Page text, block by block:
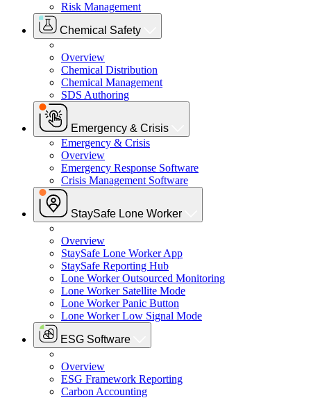
Risk Management
Chemical Safety
Overview
Chemical Distribution
Chemical Management
SDS Authoring
Emergency & Crisis
Emergency & Crisis
Overview
Emergency Response Software
Crisis Management Software
StaySafe Lone Worker
Overview
StaySafe Lone Worker App
StaySafe Reporting Hub
Lone Worker Outsourced Monitoring
Lone Worker Satellite Mode
Lone Worker Panic Button
Lone Worker Low Signal Mode
ESG Software
Overview
ESG Framework Reporting
Carbon Accounting